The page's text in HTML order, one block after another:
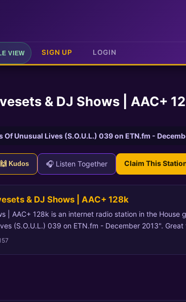
VIEW SIGN UP LOGIN
& DJ Shows | AAC+
Of Unusual Lives (S.O.U.L.) 039 on ETN.fm -
🙌 Kudos 🎧 Listen Together Claim This
& DJ Shows | AAC+ 128k
| AAC+ 128k is an internet radio station in the House
(S.O.U.L.) 039 on ETN.fm - December 2013".